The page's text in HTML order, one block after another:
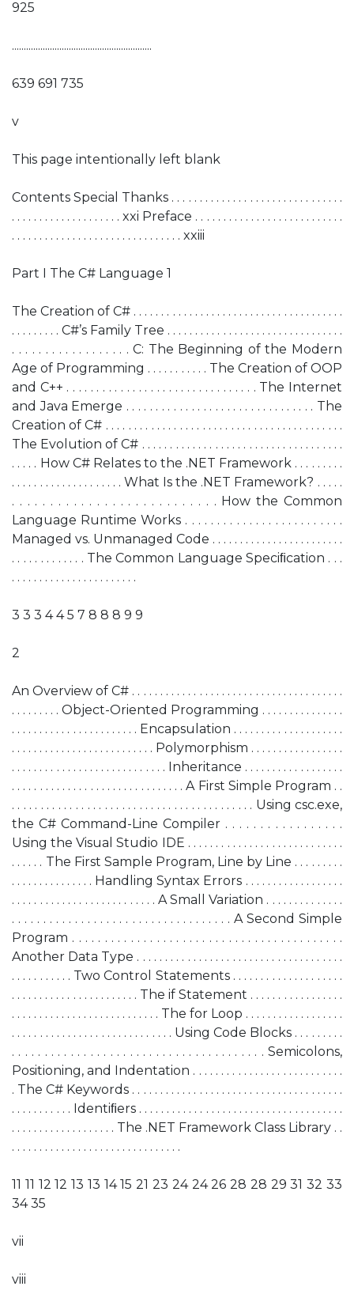
925
...........................................................
639 691 735
v
This page intentionally left blank
Contents Special Thanks . . . . . . . . . . . . . . . . . . . . . . . . . . . . . . .
. . . . . . . . . . . . . . . . . . . . xxi Preface . . . . . . . . . . . . . . . . . . . . . . . . . . .
. . . . . . . . . . . . . . . . . . . . . . . . . . . . . . . xxiii
Part I The C# Language 1
The Creation of C# . . . . . . . . . . . . . . . . . . . . . . . . . . . . . . . . . . . . . .
. . . . . . . . . C#’s Family Tree . . . . . . . . . . . . . . . . . . . . . . . . . . . . . . . .
. . . . . . . . . . . . . . . . . . C: The Beginning of the Modern
Age of Programming . . . . . . . . . . . The Creation of OOP
and C++ . . . . . . . . . . . . . . . . . . . . . . . . . . . . . . . . The Internet
and Java Emerge . . . . . . . . . . . . . . . . . . . . . . . . . . . . . . . . The
Creation of C# . . . . . . . . . . . . . . . . . . . . . . . . . . . . . . . . . . . . . . . . . .
The Evolution of C# . . . . . . . . . . . . . . . . . . . . . . . . . . . . . . . . . . . .
. . . . . How C# Relates to the .NET Framework . . . . . . . . .
. . . . . . . . . . . . . . . . . . . . What Is the .NET Framework? . . . . .
. . . . . . . . . . . . . . . . . . . . . . . . . . . How the Common
Language Runtime Works . . . . . . . . . . . . . . . . . . . . . . . . .
Managed vs. Unmanaged Code . . . . . . . . . . . . . . . . . . . . . . . .
. . . . . . . . . . . . . The Common Language Speciﬁcation . . .
. . . . . . . . . . . . . . . . . . . . . . .
3 3 3 4 4 5 7 8 8 8 9 9
2
An Overview of C# . . . . . . . . . . . . . . . . . . . . . . . . . . . . . . . . . . . . . .
. . . . . . . . . Object-Oriented Programming . . . . . . . . . . . . . . .
. . . . . . . . . . . . . . . . . . . . . . . Encapsulation . . . . . . . . . . . . . . . . . . . .
. . . . . . . . . . . . . . . . . . . . . . . . . . Polymorphism . . . . . . . . . . . . . . . . .
. . . . . . . . . . . . . . . . . . . . . . . . . . . . Inheritance . . . . . . . . . . . . . . . . . .
. . . . . . . . . . . . . . . . . . . . . . . . . . . . . . . A First Simple Program . .
. . . . . . . . . . . . . . . . . . . . . . . . . . . . . . . . . . . . . . . . . . Using csc.exe,
the C# Command-Line Compiler . . . . . . . . . . . . . . . . .
Using the Visual Studio IDE . . . . . . . . . . . . . . . . . . . . . . . . . . . .
. . . . . . The First Sample Program, Line by Line . . . . . . . . .
. . . . . . . . . . . . . . . Handling Syntax Errors . . . . . . . . . . . . . . . . . .
. . . . . . . . . . . . . . . . . . . . . . . . . . A Small Variation . . . . . . . . . . . . . .
. . . . . . . . . . . . . . . . . . . . . . . . . . . . . . . . . . . A Second Simple
Program . . . . . . . . . . . . . . . . . . . . . . . . . . . . . . . . . . . . . . . . . .
Another Data Type . . . . . . . . . . . . . . . . . . . . . . . . . . . . . . . . . . . . .
. . . . . . . . . . . Two Control Statements . . . . . . . . . . . . . . . . . . . .
. . . . . . . . . . . . . . . . . . . . . . . The if Statement . . . . . . . . . . . . . . . . .
. . . . . . . . . . . . . . . . . . . . . . . . . . . The for Loop . . . . . . . . . . . . . . . . . .
. . . . . . . . . . . . . . . . . . . . . . . . . . . . . Using Code Blocks . . . . . . . . .
. . . . . . . . . . . . . . . . . . . . . . . . . . . . . . . . . . . . . . . Semicolons,
Positioning, and Indentation . . . . . . . . . . . . . . . . . . . . . . . . . . .
. The C# Keywords . . . . . . . . . . . . . . . . . . . . . . . . . . . . . . . . . . . . . .
. . . . . . . . . . . Identiﬁers . . . . . . . . . . . . . . . . . . . . . . . . . . . . . . . . . . . . .
. . . . . . . . . . . . . . . . . . . The .NET Framework Class Library . .
. . . . . . . . . . . . . . . . . . . . . . . . . . . . . . .
11 11 12 12 13 13 14 15 21 23 24 24 26 28 28 29 31 32 33
34 35
vii
viii